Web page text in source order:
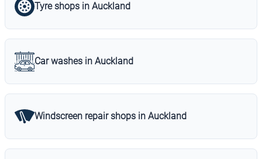
Tyre shops in Auckland
Car washes in Auckland
Windscreen repair shops in Auckland